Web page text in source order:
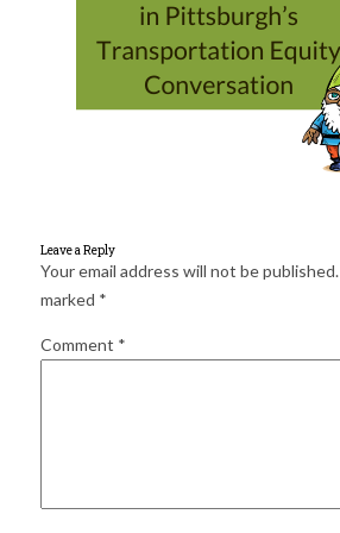
Leave a Reply
Your email address will not be published.
marked *
Comment *